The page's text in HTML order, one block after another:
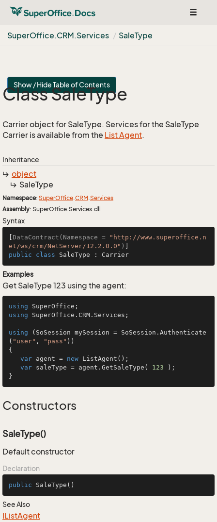
Toggle
SuperOffice.CRM.Services SaleType
Show / Hide Table of Contents
Class SaleType
Carrier object for SaleType. Services for the SaleType
Carrier is available from the List Agent.
Inheritance
object
SaleType
Namespace: SuperOffice.CRM.Services
Assembly: SuperOffice.Services.dll
Syntax
DataContract(Namespace =
"http://www.superoffice.n
et/ws/crm/NetServer/12.2.0.0" )
public
class SaleType : Carrier
Examples
Get SaleType 123 using the agent:
using
using SuperOffice.CRM.Services;
using (SoSession mySession = SoSession.Authenticate
( "user" , "pass" ))
{
var agent = new ListAgent();
var saleType = agent.GetSaleType( 123 );
}
Constructors
SaleType()
Default constructor
Declaration
public SaleType ()
See Also
IListAgent